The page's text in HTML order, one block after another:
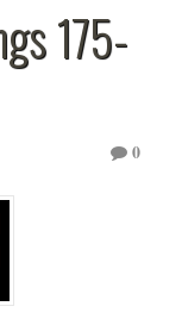
175-
0